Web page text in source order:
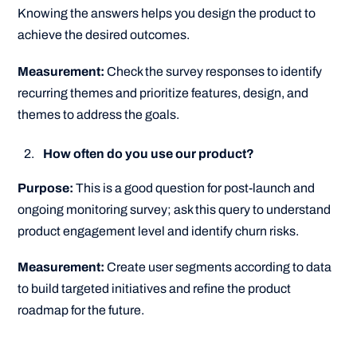
Knowing the answers helps you design the product to
achieve the desired outcomes.
Measurement:Check the survey responses to identify
recurring themes and prioritize features, design, and
themes to address the goals.
How often do you use our product?
Purpose:This is a good question for post-launch and
ongoing monitoring survey; ask this query to understand
product engagement level and identify churn risks.
Measurement:Create user segments according to data
to build targeted initiatives and refine the product
roadmap for the future.